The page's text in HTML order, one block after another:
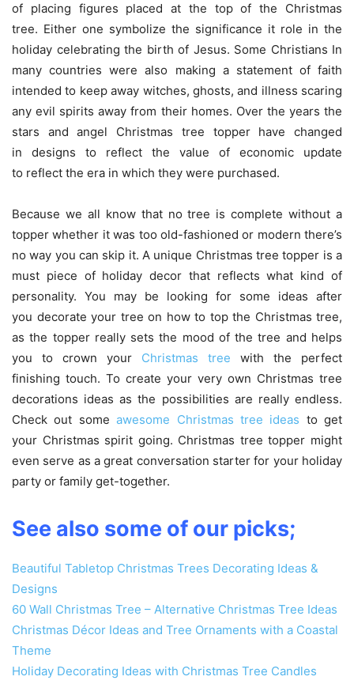
of placing figures placed at the top of the Christmas
tree. Either one symbolize the significance it role in the
holiday celebrating the birth of Jesus. Some Christians In
many countries were also making a statement of faith
intended to keep away witches, ghosts, and illness scaring
any evil spirits away from their homes. Over the years the
stars and angel Christmas tree topper have changed
in designs to reflect the value of economic update
to reflect the era in which they were purchased.
Because we all know that no tree is complete without a
topper whether it was too old-fashioned or modern there’s
no way you can skip it. A unique Christmas tree topper is a
must piece of holiday decor that reflects what kind of
personality. You may be looking for some ideas after
you decorate your tree on how to top the Christmas tree,
as the topper really sets the mood of the tree and helps
you to crown your Christmas tree with the perfect
finishing touch. To create your very own Christmas tree
decorations ideas as the possibilities are really endless.
Check out someawesome Christmas tree ideas to get
your Christmas spirit going. Christmas tree topper might
even serve as a great conversation starter for your holiday
party or family get-together.
See also some of our picks;‎
Beautiful Tabletop Christmas Trees Decorating Ideas &
Designs
‎60 Wall Christmas Tree – Alternative Christmas Tree Ideas
Christmas Décor Ideas and Tree Ornaments with a Coastal
Theme
Holiday Decorating Ideas with Christmas Tree Candles